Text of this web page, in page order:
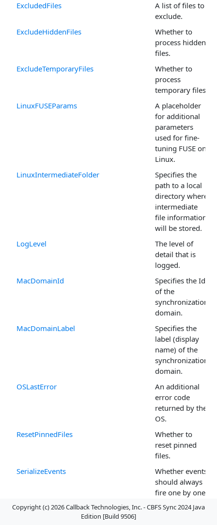
ExcludedFiles
A list of files to
exclude.
ExcludeHiddenFiles
Whether to
process hidden
files.
ExcludeTemporaryFiles
Whether to
process
temporary files.
LinuxFUSEParams
A placeholder
for additional
parameters
used for fine-
tuning FUSE on
Linux.
LinuxIntermediateFolder
Specifies the
path to a local
directory where
intermediate
file information
will be stored.
LogLevel
The level of
detail that is
logged.
MacDomainId
Specifies the Id
of the
synchronization
domain.
MacDomainLabel
Specifies the
label (display
name) of the
synchronization
domain.
OSLastError
An additional
error code
returned by the
OS.
ResetPinnedFiles
Whether to
reset pinned
files.
SerializeEvents
Whether events
should always
fire one by one
rather than
concurrently.
Copyright (c) 2026 Callback Technologies, Inc. - CBFS Sync 2024 Java
Edition [Build 9506]